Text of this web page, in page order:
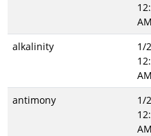
AM
alkalinity
1/
AM
antimony
1/
AM